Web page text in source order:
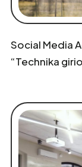
Social Media
“Technika